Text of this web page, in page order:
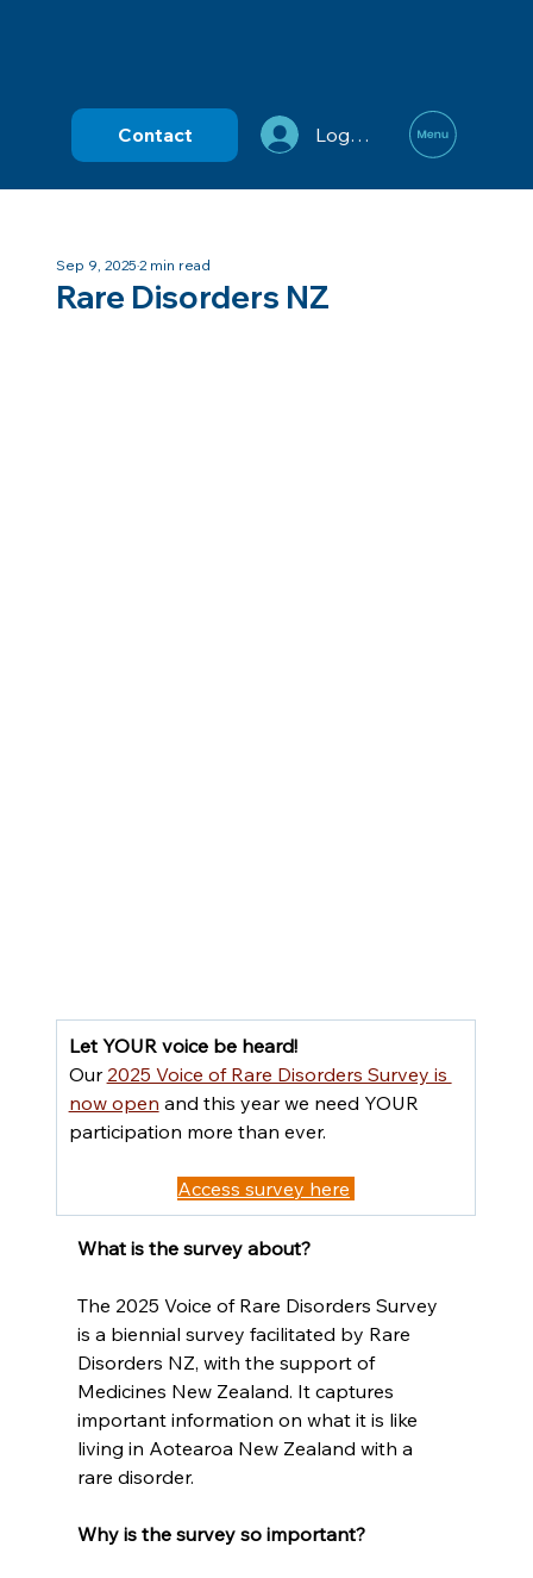
Contact Log In
Rare Disorders NZ
Sep 9, 20252 min read
Let YOUR voice be heard!
Our 2025 Voice of Rare Disorders Survey is
now open and this year we need YOUR
participation more than ever.
Access survey here
What is the survey about?
The 2025 Voice of Rare Disorders Survey
is a biennial survey facilitated by Rare
Disorders NZ, with the support of
Medicines New Zealand. It captures
important information on what it is like
living in Aotearoa New Zealand with a
rare disorder.
Why is the survey so important?